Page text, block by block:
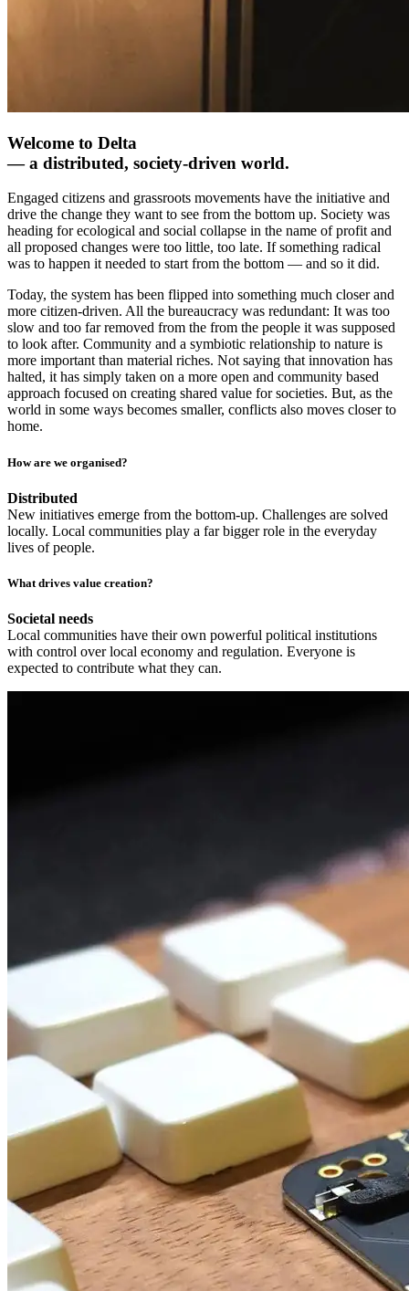
Welcome to Delta
— a distributed, society-driven world.
Engaged citizens and grassroots movements have the initiative and
drive the change they want to see from the bottom up. Society was
heading for ecological and social collapse in the name of profit and
all proposed changes were too little, too late. If something radical
was to happen it needed to start from the bottom — and so it did.
Today, the system has been flipped into something much closer and
more citizen-driven. All the bureaucracy was redundant: It was too
slow and too far removed from the from the people it was supposed
to look after. Community and a symbiotic relationship to nature is
more important than material riches. Not saying that innovation has
halted, it has simply taken on a more open and community based
approach focused on creating shared value for societies. But, as the
world in some ways becomes smaller, conflicts also moves closer to
home.
How are we organised?
Distributed
New initiatives emerge from the bottom-up. Challenges are solved
locally. Local communities play a far bigger role in the everyday
lives of people.
What drives value creation?
Societal needs
Local communities have their own powerful political institutions
with control over local economy and regulation. Everyone is
expected to contribute what they can.